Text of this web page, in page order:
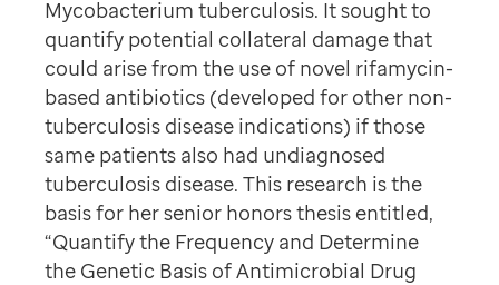
Mycobacterium tuberculosis. It sought to
quantify potential collateral damage that
could arise from the use of novel rifamycin-
based antibiotics (developed for other non-
tuberculosis disease indications) if those
same patients also had undiagnosed
tuberculosis disease. This research is the
basis for her senior honors thesis entitled,
“Quantify the Frequency and Determine
the Genetic Basis of Antimicrobial Drug